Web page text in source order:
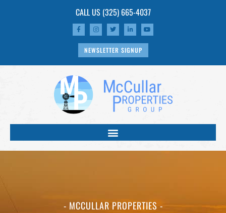
CALL US (325) 665-4037
NEWSLETTER SIGNUP
- MCCULLAR PROPERTIES -